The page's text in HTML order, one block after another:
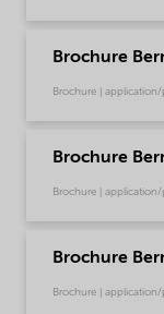
Brochure
Brochure |
Brochure
Brochure |
Brochure
Brochure | application/